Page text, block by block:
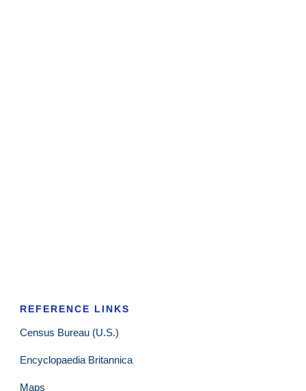
REFERENCE LINKS
Census Bureau (U.S.)
Encyclopaedia Britannica
Maps